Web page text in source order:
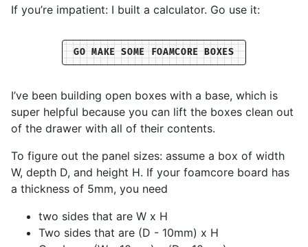
If you’re impatient: I built a calculator. Go use it:
GO MAKE SOME FOAMCORE BOXES
I’ve been building open boxes with a base, which is
super helpful because you can lift the boxes clean out
of the drawer with all of their contents.
To figure out the panel sizes: assume a box of width
W, depth D, and height H. If your foamcore board has
a thickness of 5mm, you need
two sides that are W x H
Two sides that are (D - 10mm) x H